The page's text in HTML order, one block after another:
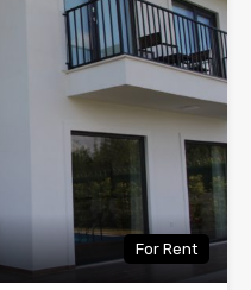
For Rent